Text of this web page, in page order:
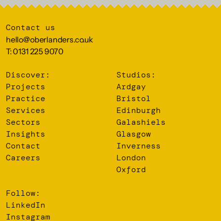
Contact us
hello@oberlanders.co.uk
T: 0131 225 9070
Discover:
Projects
Practice
Services
Sectors
Insights
Contact
Careers
Studios:
Ardgay
Bristol
Edinburgh
Galashiels
Glasgow
Inverness
London
Oxford
Follow:
LinkedIn
Instagram